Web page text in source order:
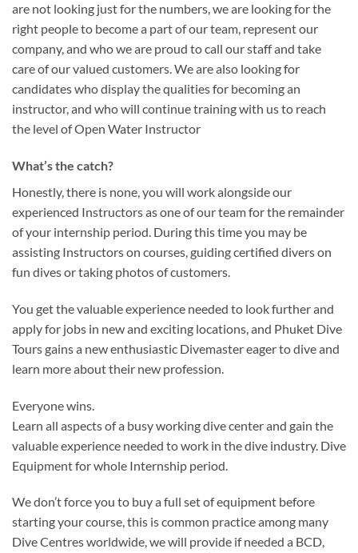
are not looking just for the numbers, we are looking for the
right people to become a part of our team, represent our
company, and who we are proud to call our staff and take
care of our valued customers. We are also looking for
candidates who display the qualities for becoming an
instructor, and who will continue training with us to reach
the level of Open Water Instructor
What’s the catch?
Honestly, there is none, you will work alongside our
experienced Instructors as one of our team for the remainder
of your internship period. During this time you may be
assisting Instructors on courses, guiding certified divers on
fun dives or taking photos of customers.
You get the valuable experience needed to look further and
apply for jobs in new and exciting locations, and Phuket Dive
Tours gains a new enthusiastic Divemaster eager to dive and
learn more about their new profession.
Everyone wins.
Learn all aspects of a busy working dive center and gain the
valuable experience needed to work in the dive industry. Dive
Equipment for whole Internship period.
We don’t force you to buy a full set of equipment before
starting your course, this is common practice among many
Dive Centres worldwide, we will provide if needed a BCD,